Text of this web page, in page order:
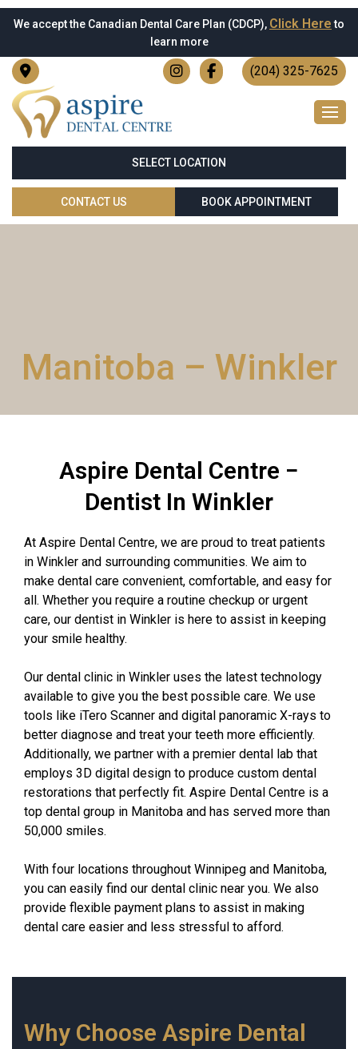
We accept the Canadian Dental Care Plan (CDCP), Click Hereto
learn more
(204) 325-7625
SELECT LOCATION
CONTACT US BOOK APPOINTMENT
Manitoba – Winkler
Aspire Dental Centre −
Dentist In Winkler
At Aspire Dental Centre, we are proud to treat patients
in Winkler and surrounding communities. We aim to
make dental care convenient, comfortable, and easy for
all. Whether you require a routine checkup or urgent
care, our dentist in Winkler is here to assist in keeping
your smile healthy.
Our dental clinic in Winkler uses the latest technology
available to give you the best possible care. We use
tools like iTero Scanner and digital panoramic X-rays to
better diagnose and treat your teeth more efficiently.
Additionally, we partner with a premier dental lab that
employs 3D digital design to produce custom dental
restorations that perfectly fit. Aspire Dental Centre is a
top dental group in Manitoba and has served more than
50,000 smiles.
With four locations throughout Winnipeg and Manitoba,
you can easily find our dental clinic near you. We also
provide flexible payment plans to assist in making
dental care easier and less stressful to afford.
Why Choose Aspire Dental